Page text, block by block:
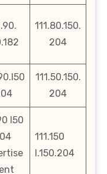
111.80.150.
204
111.50.150.
204
l50
111.150
l.150.204